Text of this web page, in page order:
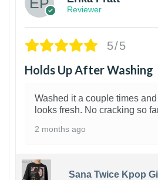
Reviewer
5/5
Holds Up After Washing
Washed it a couple times and
looks fresh. No cracking so
2 months ago
Sana Twice Kpop